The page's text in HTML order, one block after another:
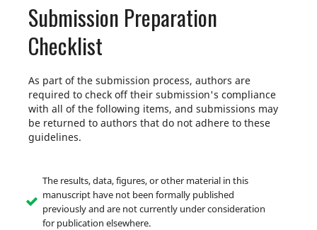
Submission Preparation
Checklist
As part of the submission process, authors are
required to check off their submission's compliance
with all of the following items, and submissions may
be returned to authors that do not adhere to these
guidelines.
The results, data, figures, or other material in this
manuscript have not been formally published
previously and are not currently under consideration
for publication elsewhere.